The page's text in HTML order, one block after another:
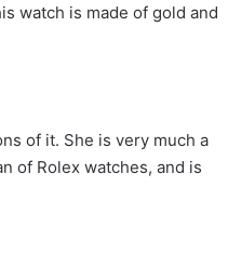
watch is made of gold and
of it. She is very much a
of Rolex watches, and is